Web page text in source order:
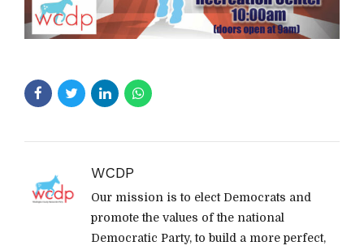
WCDP
Our mission is to elect Democrats and
promote the values of the national
Democratic Party, to build a more perfect,